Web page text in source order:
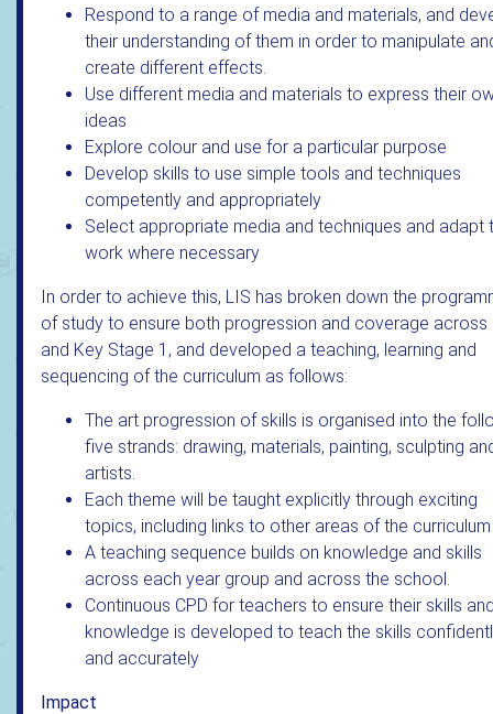
Respond to a range of media and materials, and
their understanding of them in order to manipulate
create different effects.
Use different media and materials to express their
ideas
Explore colour and use for a particular purpose
Develop skills to use simple tools and techniques
competently and appropriately
Select appropriate media and techniques and adapt
work where necessary
In order to achieve this, LIS has broken down the
of study to ensure both progression and coverage across
and Key Stage 1, and developed a teaching, learning and
sequencing of the curriculum as follows:
The art progression of skills is organised into the
five strands: drawing, materials, painting, sculpting
artists.
Each theme will be taught explicitly through exciting
topics, including links to other areas of the curriculum
A teaching sequence builds on knowledge and skills
across each year group and across the school.
Continuous CPD for teachers to ensure their skills
knowledge is developed to teach the skills
and accurately
Impact